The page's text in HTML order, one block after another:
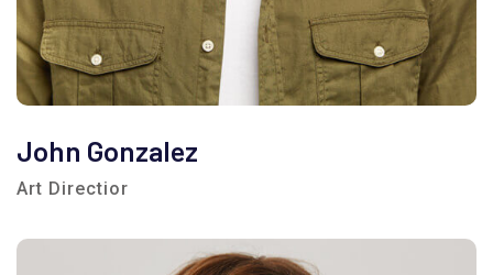
John Gonzalez
Art Directior